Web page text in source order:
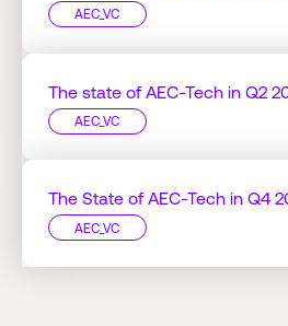
AEC_VC
The state of AEC-Tech in Q2
AEC_VC
The State of AEC-Tech in Q4
AEC_VC